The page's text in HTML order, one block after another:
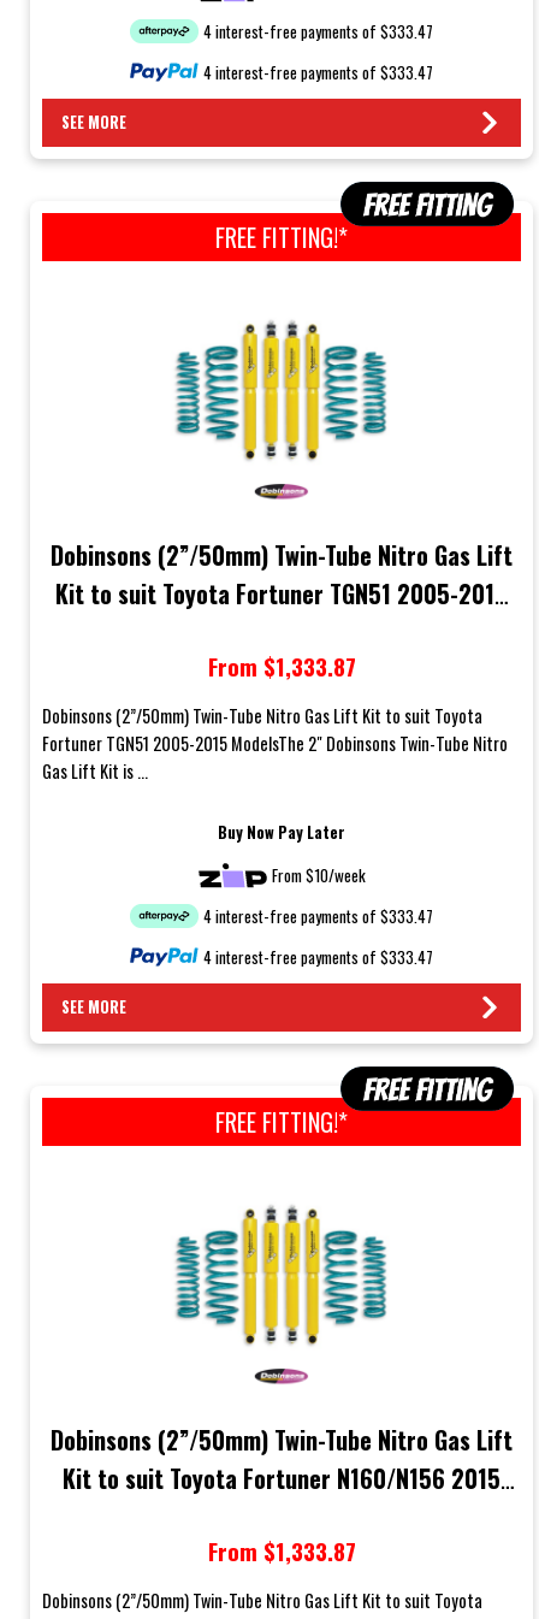
4 interest-free payments of $333.47
4 interest-free payments of $333.47
SEE MORE
FREE FITTING!*
Dobinsons (2”/50mm) Twin-Tube Nitro Gas Lift
Kit to suit Toyota Fortuner TGN51 2005-2015
From $1,333.87
Dobinsons (2”/50mm) Twin-Tube Nitro Gas Lift Kit to suit Toyota
Fortuner TGN51 2005-2015 ModelsThe 2" Dobinsons Twin-Tube Nitro
Gas Lift Kit is ...
Buy Now Pay Later
From $10/week
4 interest-free payments of $333.47
4 interest-free payments of $333.47
SEE MORE
FREE FITTING!*
Dobinsons (2”/50mm) Twin-Tube Nitro Gas Lift
Kit to suit Toyota Fortuner N160/N156 2015
From $1,333.87
Dobinsons (2”/50mm) Twin-Tube Nitro Gas Lift Kit to suit Toyota